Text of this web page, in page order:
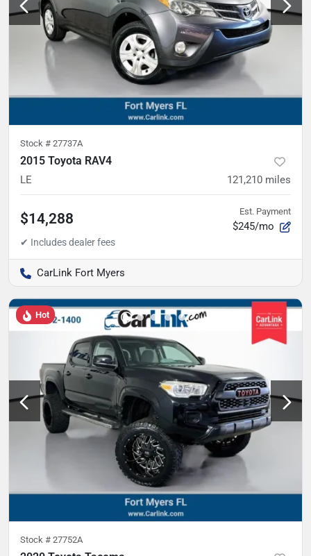
Stock # 27737A
2015 Toyota RAV4
LE 121,210 miles
$14,288 Est. Payment
$245/mo
CarLink Fort Myers
Hot
Stock # 27752A